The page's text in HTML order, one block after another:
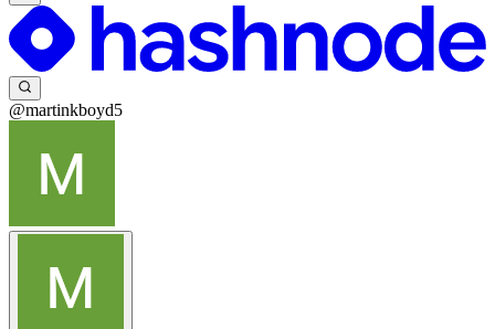
@martinkboyd5